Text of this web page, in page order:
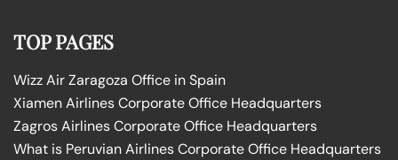
TOP PAGES
Wizz Air Zaragoza Office in Spain
Xiamen Airlines Corporate Office Headquarters
Zagros Airlines Corporate Office Headquarters
What is Peruvian Airlines Corporate Office Headquarters